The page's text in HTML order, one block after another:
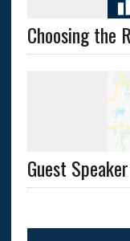
Choosing the
Guest